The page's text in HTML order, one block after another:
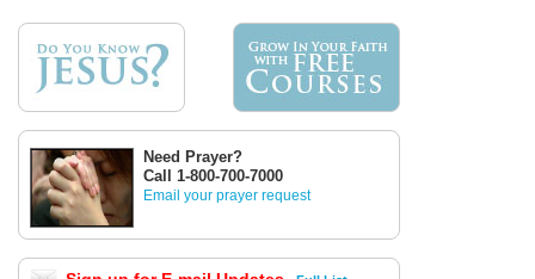
Need Prayer?
Call 1-800-700-7000
Email your prayer request